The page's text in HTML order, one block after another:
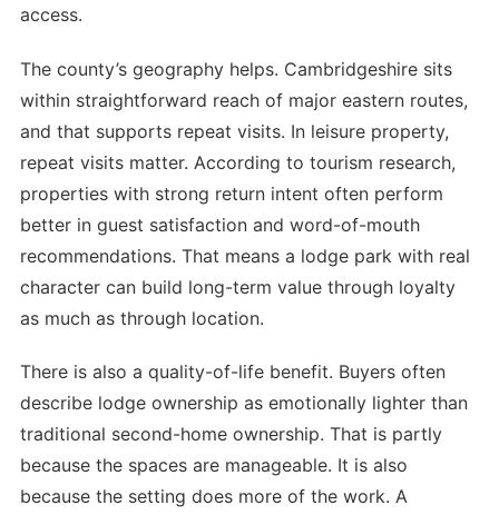
access.
The county’s geography helps. Cambridgeshire sits
within straightforward reach of major eastern routes,
and that supports repeat visits. In leisure property,
repeat visits matter. According to tourism research,
properties with strong return intent often perform
better in guest satisfaction and word-of-mouth
recommendations. That means a lodge park with real
character can build long-term value through loyalty
as much as through location.
There is also a quality-of-life benefit. Buyers often
describe lodge ownership as emotionally lighter than
traditional second-home ownership. That is partly
because the spaces are manageable. It is also
because the setting does more of the work. A